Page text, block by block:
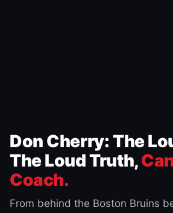
Don Cherry: The
The Loud Truth,
Coach.
From behind the Boston Bruins